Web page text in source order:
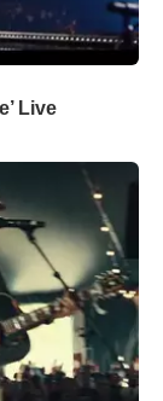
Live